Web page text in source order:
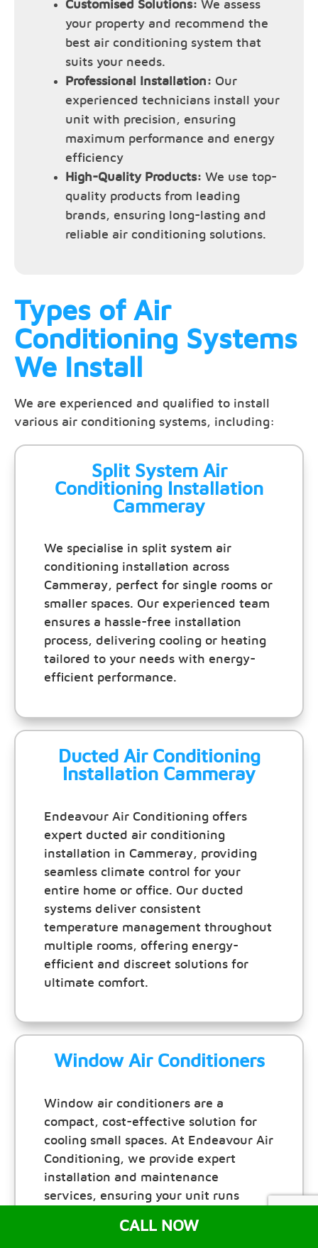
Customised Solutions: We assess
your property and recommend the
best air conditioning system that
suits your needs.
Professional Installation: Our
experienced technicians install your
unit with precision, ensuring
maximum performance and energy
efficiency
High-Quality Products: We use top-
quality products from leading
brands, ensuring long-lasting and
reliable air conditioning solutions.
Types of Air
Conditioning Systems
We Install
We are experienced and qualified to install
various air conditioning systems, including:
Split System Air
Conditioning Installation
Cammeray
We specialise in split system air
conditioning installation across
Cammeray, perfect for single rooms or
smaller spaces. Our experienced team
ensures a hassle-free installation
process, delivering cooling or heating
tailored to your needs with energy-
efficient performance.
Ducted Air Conditioning
Installation Cammeray
Endeavour Air Conditioning offers
expert ducted air conditioning
installation in Cammeray, providing
seamless climate control for your
entire home or office. Our ducted
systems deliver consistent
temperature management throughout
multiple rooms, offering energy-
efficient and discreet solutions for
ultimate comfort.
Window Air Conditioners
Window air conditioners are a
compact, cost-effective solution for
cooling small spaces. At Endeavour Air
Conditioning, we provide expert
installation and maintenance
services, ensuring your unit runs
comfortable all year round.
CALL NOW